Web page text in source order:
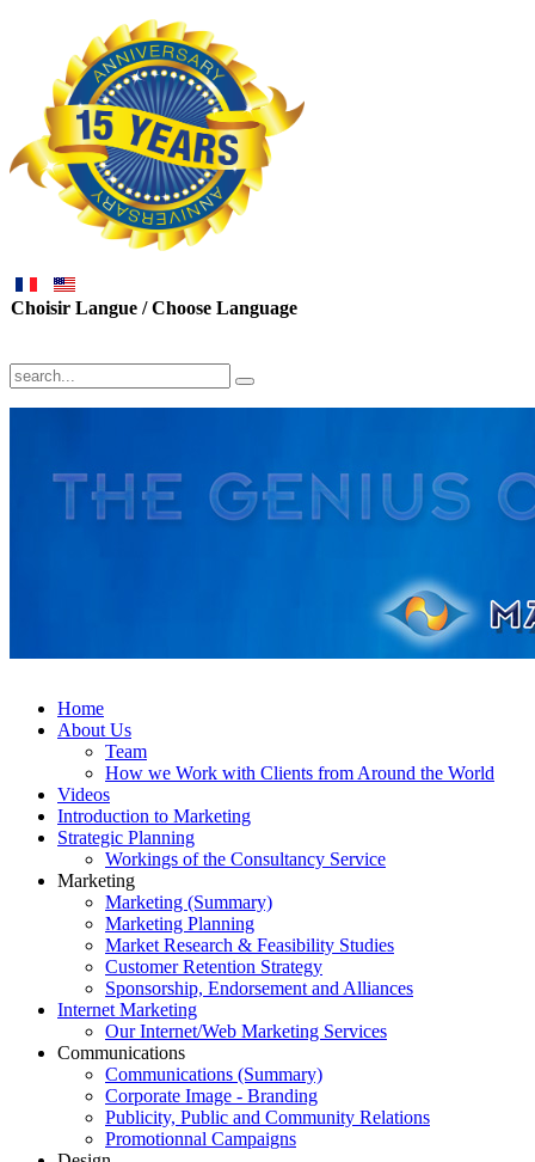
Choisir Langue / Choose Language
Home
About Us
Team
How we Work with Clients from Around the World
Videos
Introduction to Marketing
Strategic Planning
Workings of the Consultancy Service
Marketing
Marketing (Summary)
Marketing Planning
Market Research & Feasibility Studies
Customer Retention Strategy
Sponsorship, Endorsement and Alliances
Internet Marketing
Our Internet/Web Marketing Services
Communications
Communications (Summary)
Corporate Image - Branding
Publicity, Public and Community Relations
Promotionnal Campaigns